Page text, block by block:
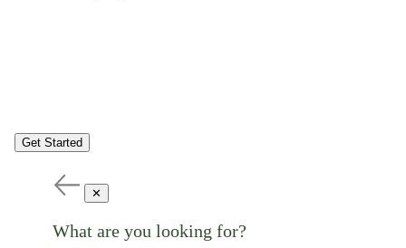
Get Started
✕
What are you looking for?